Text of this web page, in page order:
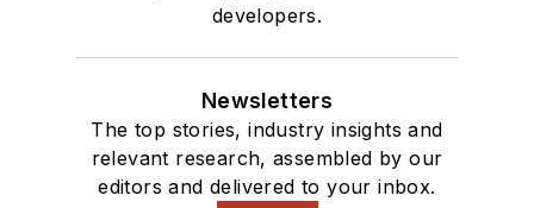
developers.
Newsletters
The top stories, industry insights and
relevant research, assembled by our
editors and delivered to your inbox.